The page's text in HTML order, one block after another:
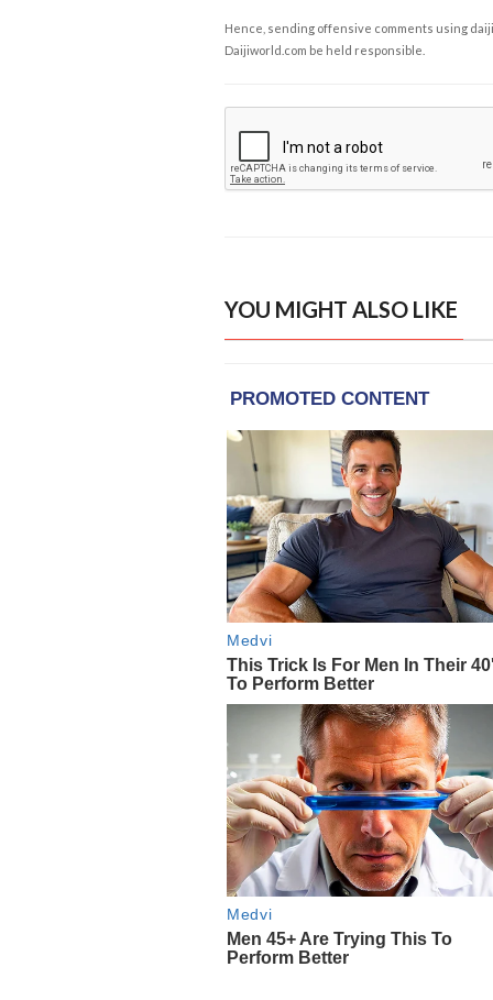
Hence, sending offensive comments using
Daijiworld.com be held responsible.
YOU MIGHT ALSO LIKE